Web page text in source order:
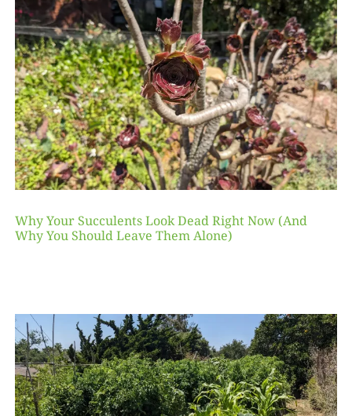
Why Your Succulents Look Dead Right Now (And
Why You Should Leave Them Alone)